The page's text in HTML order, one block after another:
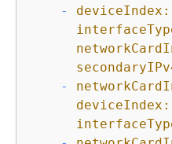
-
deviceIndex:
-
deviceIndex: